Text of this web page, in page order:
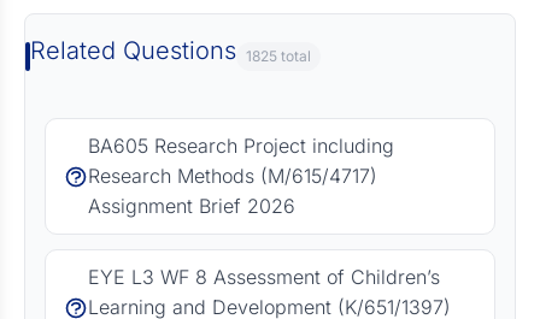
Related Questions 1825 total
BA605 Research Project including
Research Methods (M/615/4717)
Assignment Brief 2026
EYE L3 WF 8 Assessment of Children’s
Learning and Development (K/651/1397)